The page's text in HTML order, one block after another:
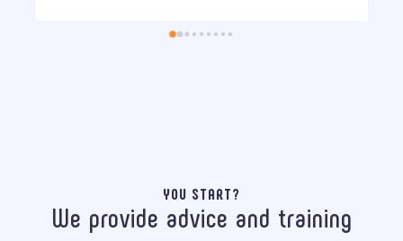
YOU START?
We provide advice and training